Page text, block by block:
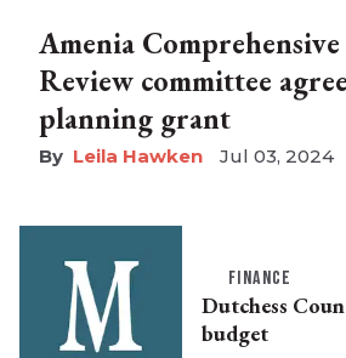
Amenia
Review committee
planning grant
Leila Hawken Jul 03, 2024
FINANCE
Dutchess
budget